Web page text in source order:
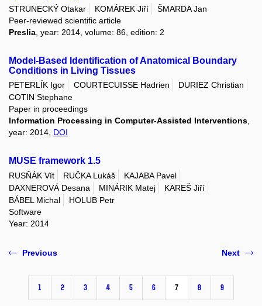
STRUNECKÝ Otakar KOMÁREK Jiří
ŠMARDA Jan
Peer-reviewed scientific article
Preslia , year: 2014, volume: 86, edition: 2
Model-Based Identification of Anatomical Boundary
Conditions in Living Tissues
PETERLÍK Igor COURTECUISSE Hadrien
DURIEZ Christian
COTIN Stephane
Paper in proceedings
Information Processing in Computer-Assisted Interventions,
year: 2014, DOI
MUSE framework 1.5
RUSŇÁK Vít RUČKA Lukáš
KAJABA Pavel
DAXNEROVÁ Desana
MINÁRIK Matej
KAREŠ Jiří
BÁBEL Michal
HOLUB Petr
Software
Year: 2014
Previous
1 2 3 4 5 6 7 8 9
Next